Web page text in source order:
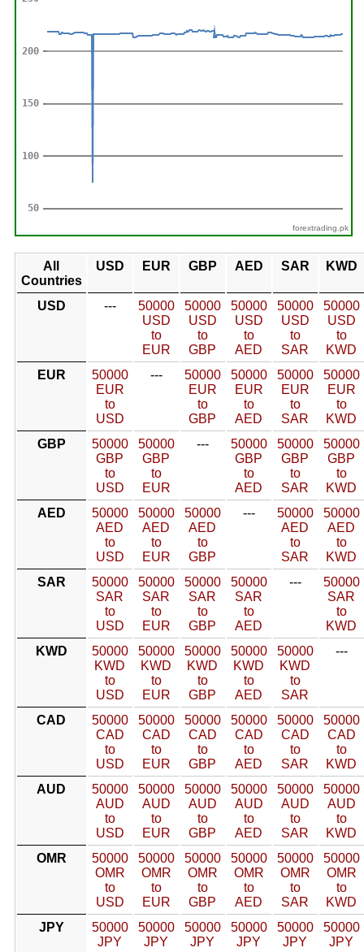
forextrading.pk
All
Countries
USD EUR GBP AED SAR KWD
USD ---
50000
USD
to
EUR
50000
USD
to
GBP
50000
USD
to
AED
50000
USD
to
SAR
50000
USD
to
KWD
EUR
50000
EUR
to
USD
---
50000
EUR
to
GBP
50000
EUR
to
AED
50000
EUR
to
SAR
50000
EUR
to
KWD
GBP
50000
GBP
to
USD
50000
GBP
to
EUR
---
50000
GBP
to
AED
50000
GBP
to
SAR
50000
GBP
to
KWD
AED
50000
AED
to
USD
50000
AED
to
EUR
50000
AED
to
GBP
---
50000
AED
to
SAR
50000
AED
to
KWD
SAR
50000
SAR
to
USD
50000
SAR
to
EUR
50000
SAR
to
GBP
50000
SAR
to
AED
---
50000
SAR
to
KWD
KWD
50000
KWD
to
USD
50000
KWD
to
EUR
50000
KWD
to
GBP
50000
KWD
to
AED
50000
KWD
to
SAR
---
CAD
50000
CAD
to
USD
50000
CAD
to
EUR
50000
CAD
to
GBP
50000
CAD
to
AED
50000
CAD
to
SAR
50000
CAD
to
KWD
AUD
50000
AUD
to
USD
50000
AUD
to
EUR
50000
AUD
to
GBP
50000
AUD
to
AED
50000
AUD
to
SAR
50000
AUD
to
KWD
OMR
50000
OMR
to
USD
50000
OMR
to
EUR
50000
OMR
to
GBP
50000
OMR
to
AED
50000
OMR
to
SAR
50000
OMR
to
KWD
JPY
50000
JPY
50000
JPY
50000
JPY
50000
JPY
50000
JPY
50000
JPY